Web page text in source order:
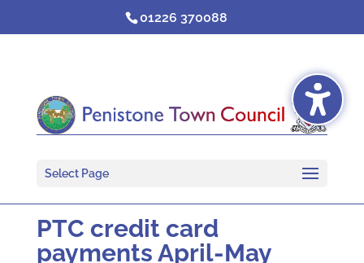
01226 370088
Select Page
PTC credit card
payments April-May